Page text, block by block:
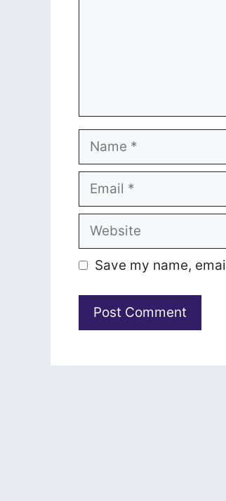
Name
Email
Website
Save my name,